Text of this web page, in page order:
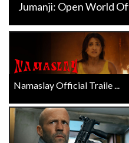
Jumanji: Open World
Namaslay Official Traile ...